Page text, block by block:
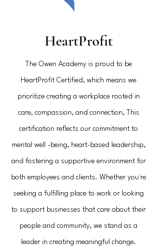
HeartProfit
The Owen Academy is proud to be
HeartProfit Certified, which means we
prioritize creating a workplace rooted in
care, compassion, and connection, This
certification reflects our commitment to
mental well -being, heart-based leadership,
and fostering a supportive environment for
both employees and clients. Whether you're
seeking a fulfilling place to work or looking
to support businesses that care about their
people and community, we stand as a
leader in creating meaningful change.